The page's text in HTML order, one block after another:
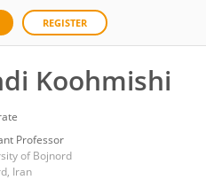
REGISTER
Koohmishi
Professor
of Bojnord
Iran